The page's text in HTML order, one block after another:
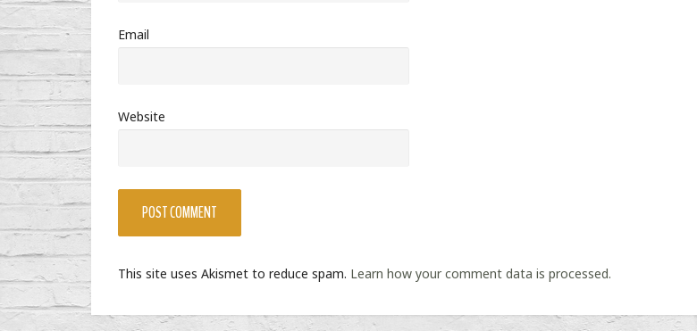
Email
Website
This site uses Akismet to reduce spam. Learn how your comment data is processed.